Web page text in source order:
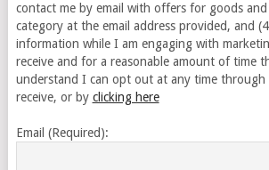
contact me by email with offers for goods
category at the email address provided, and
information while I am engaging with
receive and for a reasonable amount of time
understand I can opt out at any time through
receive, or by clicking here
Email (Required):